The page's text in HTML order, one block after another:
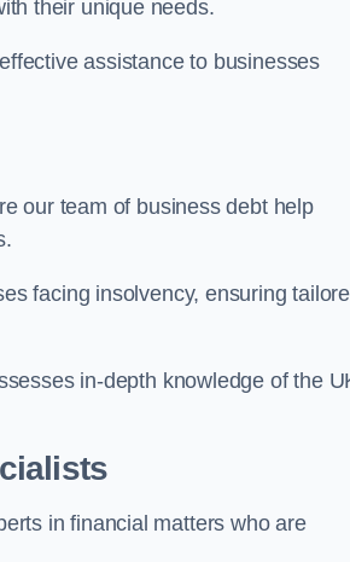
their unique needs.
assistance to businesses
our team of business debt help
facing insolvency, ensuring
in-depth knowledge of the
in financial matters who are